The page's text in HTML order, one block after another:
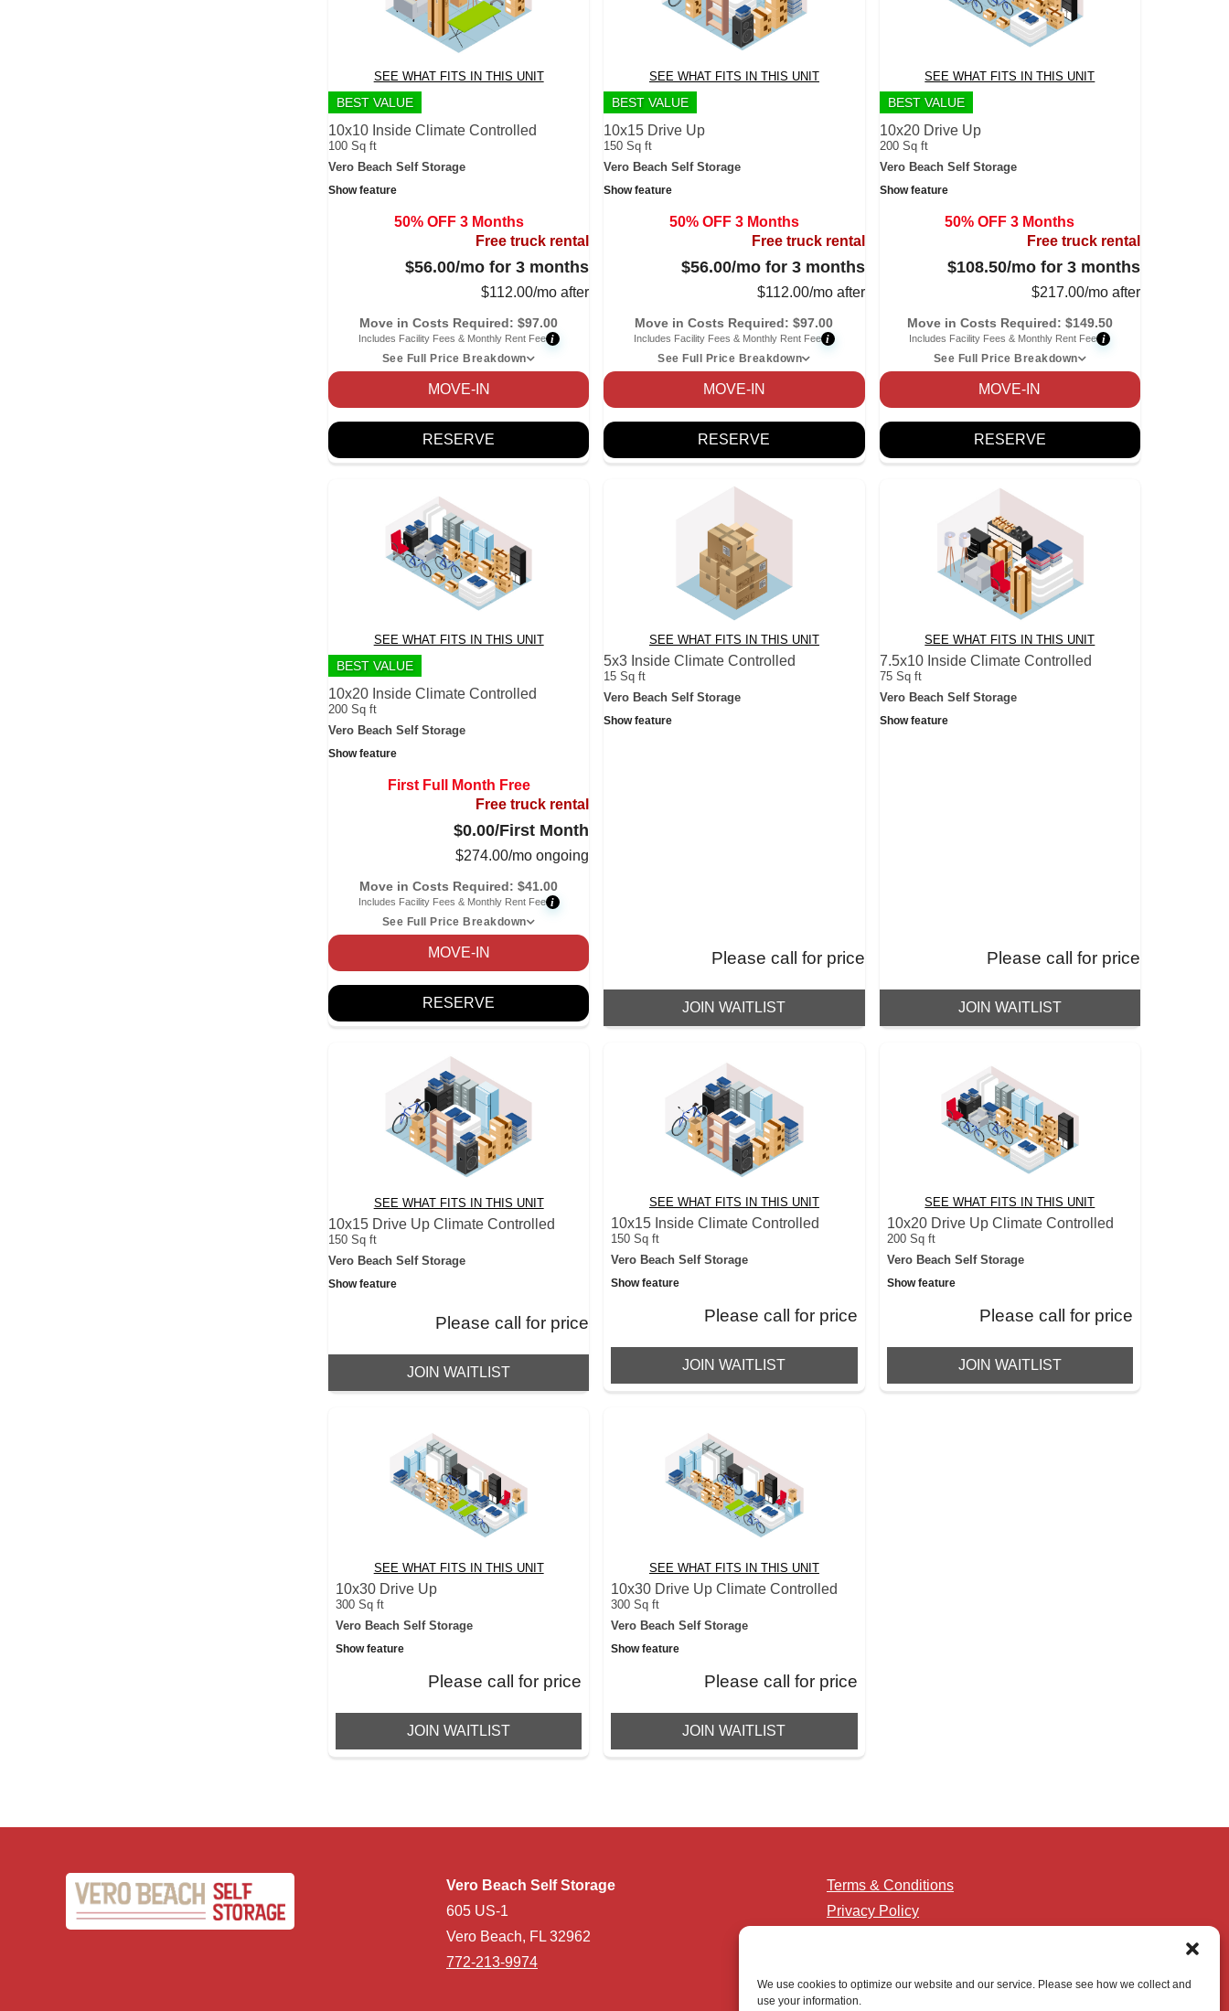
We use cookies to optimize our website and our service. Please see how we collect and
use your information.
SEE WHAT FITS IN THIS UNIT
BEST VALUE
10x10 Inside Climate Controlled
100 Sq ft
Vero Beach Self Storage
Show feature
50% OFF 3 Months
Free truck rental
$56.00/mo for 3 months
$112.00/mo after
Move in Costs Required:$97.00
Includes Facility Fees & Monthly Rent Fee i
See Full Price Breakdown
MOVE-IN
RESERVE
SEE WHAT FITS IN THIS UNIT
BEST VALUE
10x15 Drive Up
150 Sq ft
Vero Beach Self Storage
Show feature
50% OFF 3 Months
Free truck rental
$56.00/mo for 3 months
$112.00/mo after
Move in Costs Required:$97.00
Includes Facility Fees & Monthly Rent Fee i
See Full Price Breakdown
MOVE-IN
RESERVE
SEE WHAT FITS IN THIS UNIT
BEST VALUE
10x20 Drive Up
200 Sq ft
Vero Beach Self Storage
Show feature
50% OFF 3 Months
Free truck rental
$108.50/mo for 3 months
$217.00/mo after
Move in Costs Required: $149.50
Includes Facility Fees & Monthly Rent Fee i
See Full Price Breakdown
MOVE-IN
RESERVE
SEE WHAT FITS IN THIS UNIT
BEST VALUE
10x20 Inside Climate Controlled
200 Sq ft
Vero Beach Self Storage
Show feature
First Full Month Free
Free truck rental
$0.00/First Month
$274.00/mo ongoing
Move in Costs Required:$41.00
Includes Facility Fees & Monthly Rent Fee i
See Full Price Breakdown
MOVE-IN
RESERVE
SEE WHAT FITS IN THIS UNIT
5x3 Inside Climate Controlled
15 Sq ft
Vero Beach Self Storage
Show feature
Please call for price
JOIN WAITLIST
SEE WHAT FITS IN THIS UNIT
7.5x10 Inside Climate Controlled
75 Sq ft
Vero Beach Self Storage
Show feature
Please call for price
JOIN WAITLIST
SEE WHAT FITS IN THIS UNIT
10x15 Drive Up Climate Controlled
150 Sq ft
Vero Beach Self Storage
Show feature
Please call for price
JOIN WAITLIST
SEE WHAT FITS IN THIS UNIT
10x15 Inside Climate Controlled
150 Sq ft
Vero Beach Self Storage
Show feature
Please call for price
JOIN WAITLIST
SEE WHAT FITS IN THIS UNIT
10x20 Drive Up Climate Controlled
200 Sq ft
Vero Beach Self Storage
Show feature
Please call for price
JOIN WAITLIST
SEE WHAT FITS IN THIS UNIT
10x30 Drive Up
300 Sq ft
Vero Beach Self Storage
Show feature
Please call for price
JOIN WAITLIST
SEE WHAT FITS IN THIS UNIT
10x30 Drive Up Climate Controlled
300 Sq ft
Vero Beach Self Storage
Show feature
Please call for price
JOIN WAITLIST
Vero Beach Self Storage
605 US-1
Vero Beach, FL 32962
772-213-9974
Terms & Conditions
Privacy Policy